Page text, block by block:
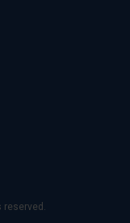
reserved.